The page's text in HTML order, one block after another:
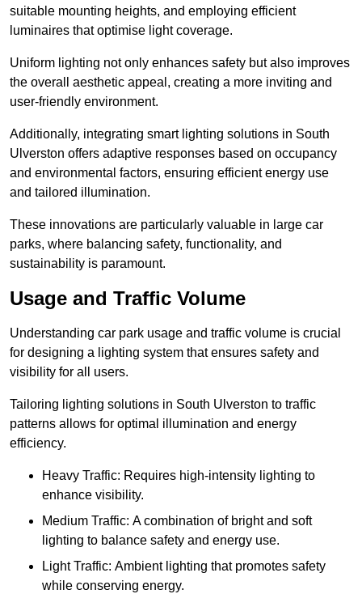
suitable mounting heights, and employing efficient
luminaires that optimise light coverage.
Uniform lighting not only enhances safety but also improves
the overall aesthetic appeal, creating a more inviting and
user-friendly environment.
Additionally, integrating smart lighting solutions in South
Ulverston offers adaptive responses based on occupancy
and environmental factors, ensuring efficient energy use
and tailored illumination.
These innovations are particularly valuable in large car
parks, where balancing safety, functionality, and
sustainability is paramount.
Usage and Traffic Volume
Understanding car park usage and traffic volume is crucial
for designing a lighting system that ensures safety and
visibility for all users.
Tailoring lighting solutions in South Ulverston to traffic
patterns allows for optimal illumination and energy
efficiency.
Heavy Traffic: Requires high-intensity lighting to
enhance visibility.
Medium Traffic: A combination of bright and soft
lighting to balance safety and energy use.
Light Traffic: Ambient lighting that promotes safety
while conserving energy.